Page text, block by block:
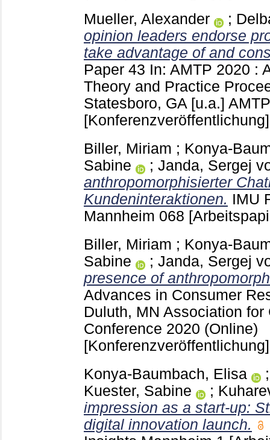
Mueller, Alexander
;
opinion leaders endorse
take advantage of and
Paper 43 In: AMTP 2020 :
Theory and Practice
Statesboro, GA [u.a.]
[Konferenzveröffentlichung]
Biller, Miriam ; Konya-
Sabine
; Janda, Sergej
anthropomorphisierter
Kundeninteraktionen. IMU
Mannheim 068
Biller, Miriam ; Konya-
Sabine
; Janda, Sergej
presence of
Advances in Consumer
Duluth, MN Association for
Conference 2020 (Online)
[Konferenzveröffentlichung]
Konya-Baumbach, Elisa
Kuester, Sabine
;
impression as a start-up:
digital innovation launch.